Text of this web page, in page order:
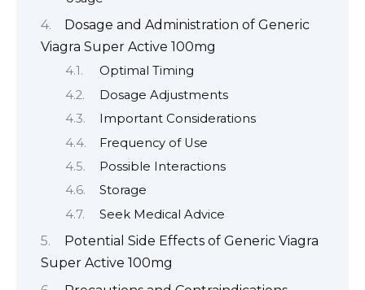
Dosage and Administration of Generic
Viagra Super Active 100mg
Optimal Timing
Dosage Adjustments
Important Considerations
Frequency of Use
Possible Interactions
Storage
Seek Medical Advice
Potential Side Effects of Generic Viagra
Super Active 100mg